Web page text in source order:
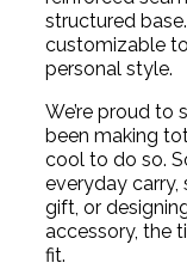
structured
customizable
personal style.
We’re proud to
been making
cool to do so.
everyday
gift, or
accessory, the
fit.